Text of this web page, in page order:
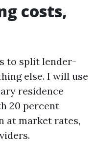
costs,
to split lender-
else. I will use
residence
20 percent
at market rates,